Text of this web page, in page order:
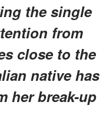
the single
from
close to the
native has
her break-up